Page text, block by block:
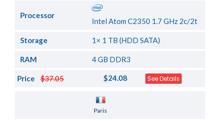
Processor
Intel Atom C2350 1.7 GHz 2c/2t
Storage 1× 1 TB (HDD SATA)
RAM 4 GB DDR3
$37.05
Price $24.08 See Details
Paris